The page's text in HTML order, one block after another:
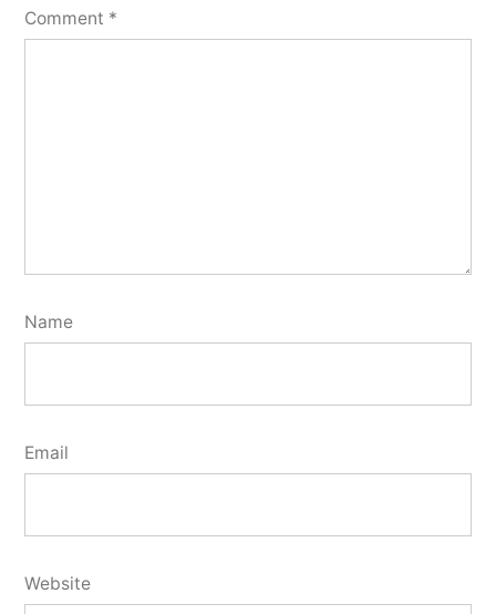
Comment *
Name
Email
Website